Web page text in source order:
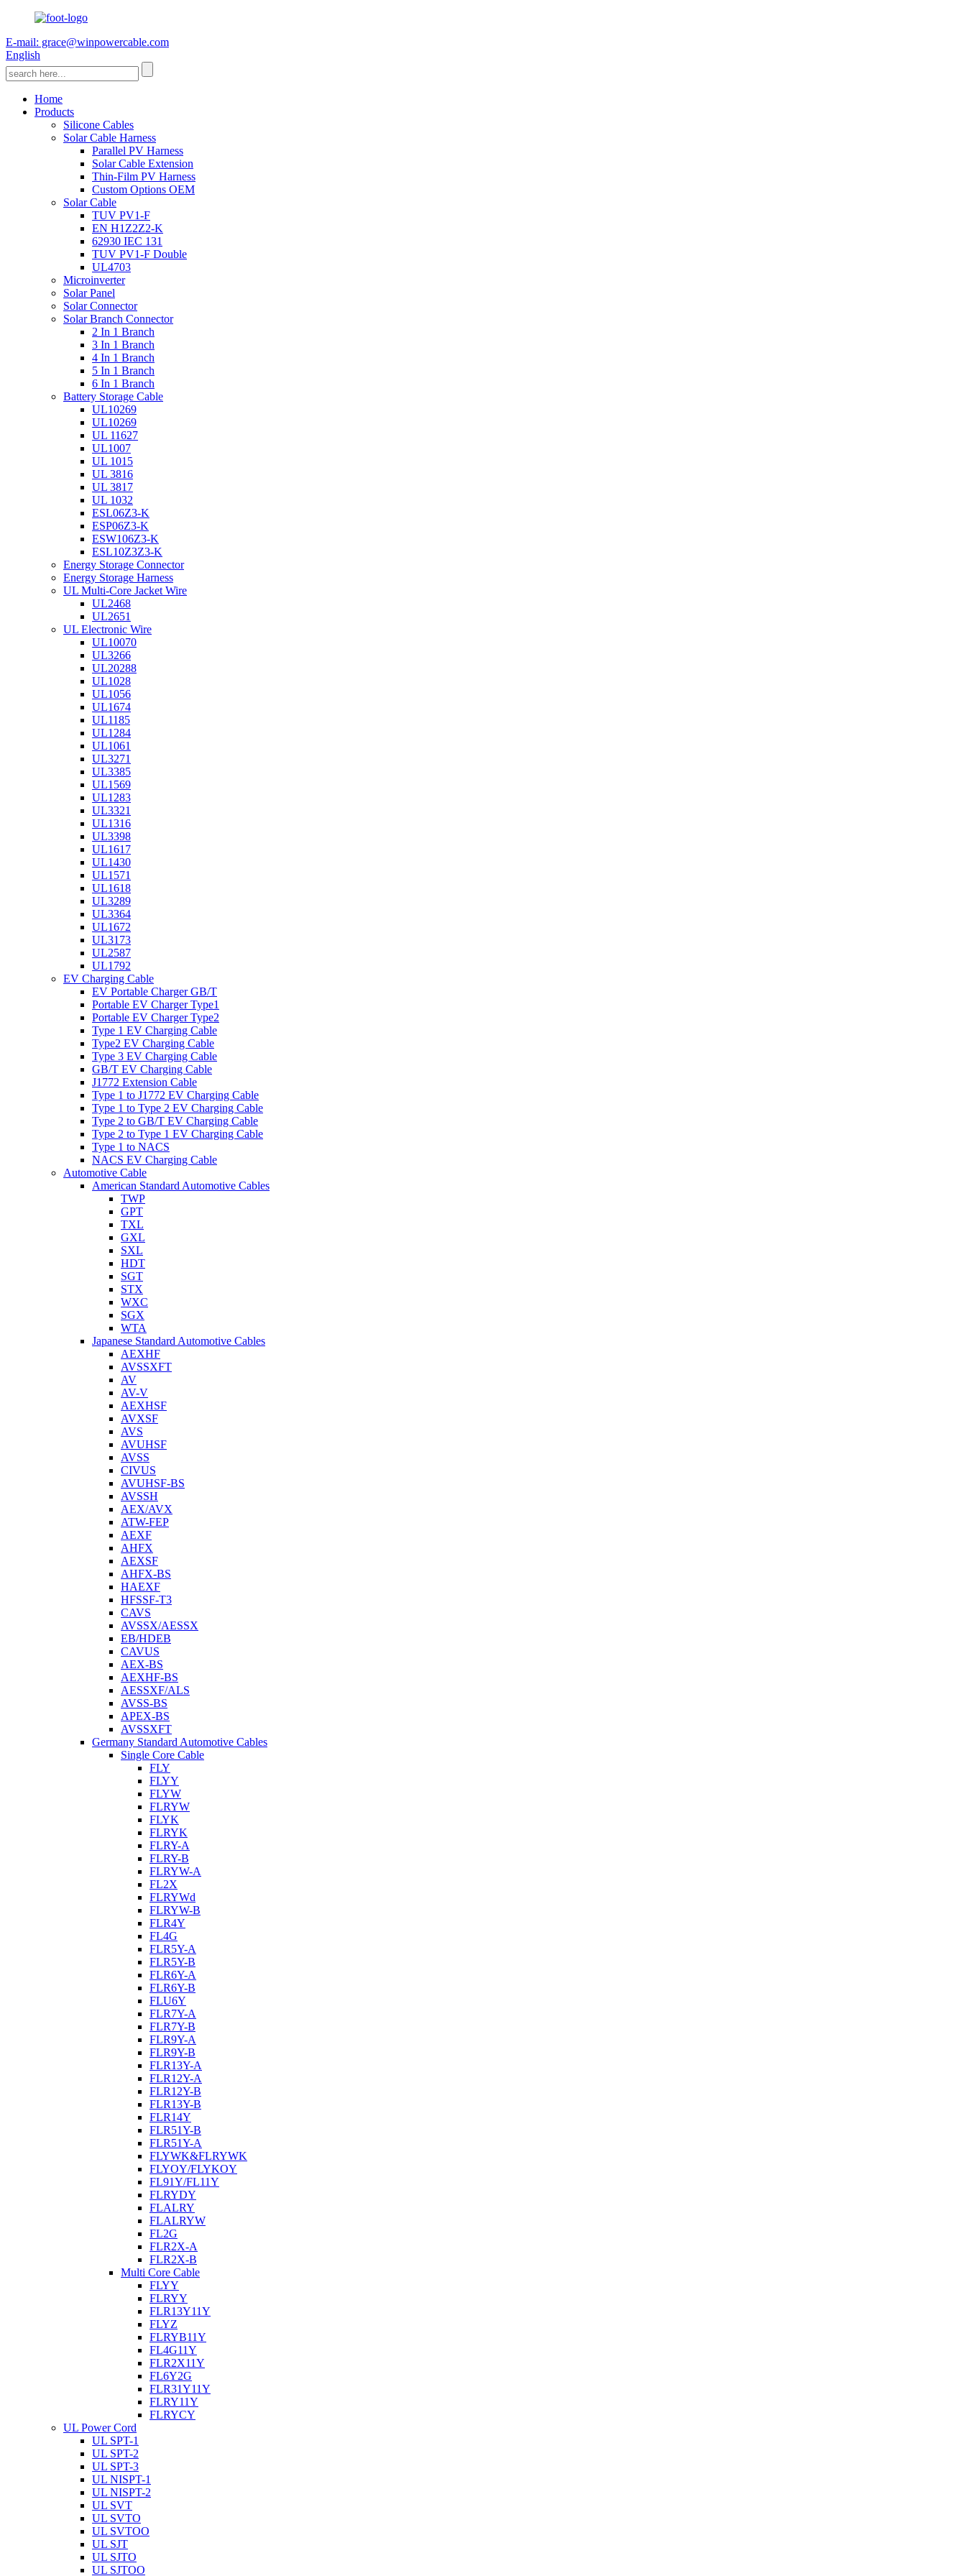
E-mail: grace@winpowercable.com
English
Home
Products
Silicone Cables
Solar Cable Harness
Parallel PV Harness
Solar Cable Extension
Thin-Film PV Harness
Custom Options OEM
Solar Cable
TUV PV1-F
EN H1Z2Z2-K
62930 IEC 131
TUV PV1-F Double
UL4703
Microinverter
Solar Panel
Solar Connector
Solar Branch Connector
2 In 1 Branch
3 In 1 Branch
4 In 1 Branch
5 In 1 Branch
6 In 1 Branch
Battery Storage Cable
UL10269
UL10269
UL 11627
UL1007
UL 1015
UL 3816
UL 3817
UL 1032
ESL06Z3-K
ESP06Z3-K
ESW106Z3-K
ESL10Z3Z3-K
Energy Storage Connector
Energy Storage Harness
UL Multi-Core Jacket Wire
UL2468
UL2651
UL Electronic Wire
UL10070
UL3266
UL20288
UL1028
UL1056
UL1674
UL1185
UL1284
UL1061
UL3271
UL3385
UL1569
UL1283
UL3321
UL1316
UL3398
UL1617
UL1430
UL1571
UL1618
UL3289
UL3364
UL1672
UL3173
UL2587
UL1792
EV Charging Cable
EV Portable Charger GB/T
Portable EV Charger Type1
Portable EV Charger Type2
Type 1 EV Charging Cable
Type2 EV Charging Cable
Type 3 EV Charging Cable
GB/T EV Charging Cable
J1772 Extension Cable
Type 1 to J1772 EV Charging Cable
Type 1 to Type 2 EV Charging Cable
Type 2 to GB/T EV Charging Cable
Type 2 to Type 1 EV Charging Cable
Type 1 to NACS
NACS EV Charging Cable
Automotive Cable
American Standard Automotive Cables
TWP
GPT
TXL
GXL
SXL
HDT
SGT
STX
WXC
SGX
WTA
Japanese Standard Automotive Cables
AEXHF
AVSSXFT
AV
AV-V
AEXHSF
AVXSF
AVS
AVUHSF
AVSS
CIVUS
AVUHSF-BS
AVSSH
AEX/AVX
ATW-FEP
AEXF
AHFX
AEXSF
AHFX-BS
HAEXF
HFSSF-T3
CAVS
AVSSX/AESSX
EB/HDEB
CAVUS
AEX-BS
AEXHF-BS
AESSXF/ALS
AVSS-BS
APEX-BS
AVSSXFT
Germany Standard Automotive Cables
Single Core Cable
FLY
FLYY
FLYW
FLRYW
FLYK
FLRYK
FLRY-A
FLRY-B
FLRYW-A
FL2X
FLRYWd
FLRYW-B
FLR4Y
FL4G
FLR5Y-A
FLR5Y-B
FLR6Y-A
FLR6Y-B
FLU6Y
FLR7Y-A
FLR7Y-B
FLR9Y-A
FLR9Y-B
FLR13Y-A
FLR12Y-A
FLR12Y-B
FLR13Y-B
FLR14Y
FLR51Y-B
FLR51Y-A
FLYWK&FLRYWK
FLYOY/FLYKOY
FL91Y/FL11Y
FLRYDY
FLALRY
FLALRYW
FL2G
FLR2X-A
FLR2X-B
Multi Core Cable
FLYY
FLRYY
FLR13Y11Y
FLYZ
FLRYB11Y
FL4G11Y
FLR2X11Y
FL6Y2G
FLR31Y11Y
FLRY11Y
FLRYCY
UL Power Cord
UL SPT-1
UL SPT-2
UL SPT-3
UL NISPT-1
UL NISPT-2
UL SVT
UL SVTO
UL SVTOO
UL SJT
UL SJTO
UL SJTOO